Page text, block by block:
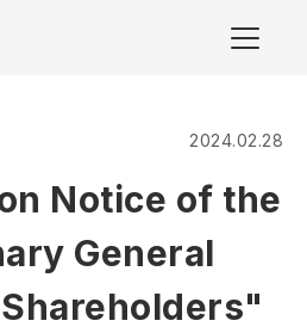
2024.02.28
Notice of the
General